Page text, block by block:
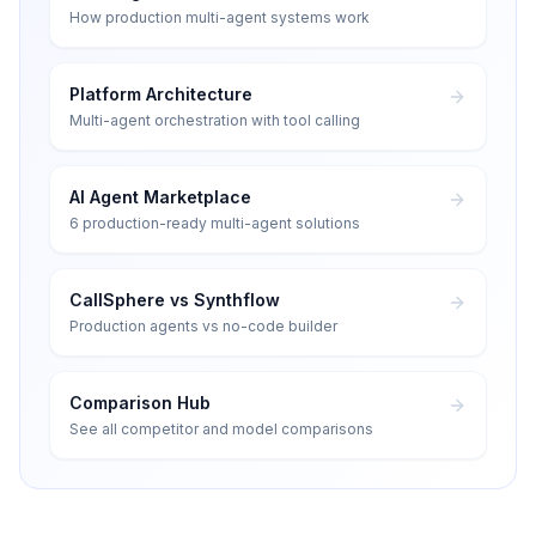
How production multi-agent systems work
Platform Architecture
Multi-agent orchestration with tool calling
AI Agent Marketplace
6 production-ready multi-agent solutions
CallSphere vs Synthflow
Production agents vs no-code builder
Comparison Hub
See all competitor and model comparisons